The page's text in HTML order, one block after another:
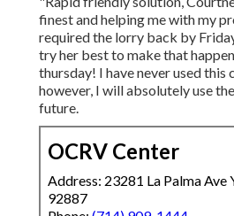
finest and helping me with my
required the lorry back by
try her best to make that
thursday! I have never used this
however, I will absolutely use
future.
OCRV Center
Address: 23281 La Palma Ave
92887